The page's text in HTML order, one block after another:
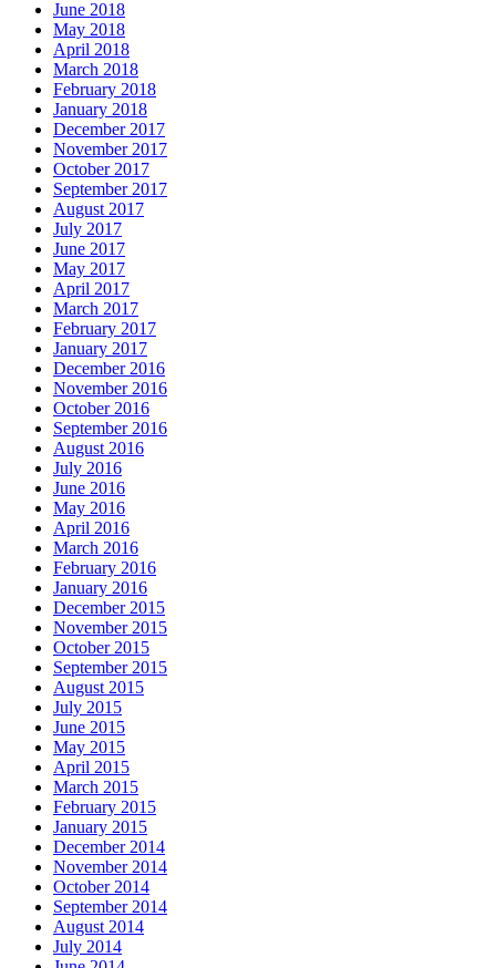
June 2018
May 2018
April 2018
March 2018
February 2018
January 2018
December 2017
November 2017
October 2017
September 2017
August 2017
July 2017
June 2017
May 2017
April 2017
March 2017
February 2017
January 2017
December 2016
November 2016
October 2016
September 2016
August 2016
July 2016
June 2016
May 2016
April 2016
March 2016
February 2016
January 2016
December 2015
November 2015
October 2015
September 2015
August 2015
July 2015
June 2015
May 2015
April 2015
March 2015
February 2015
January 2015
December 2014
November 2014
October 2014
September 2014
August 2014
July 2014